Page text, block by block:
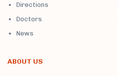
Directions
Doctors
News
ABOUT US